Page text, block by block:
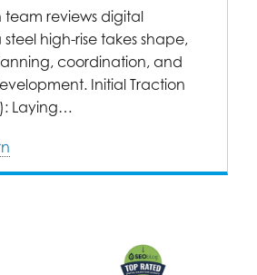
team reviews digital
high-rise takes shape,
coordination, and
Initial Traction
Laying…